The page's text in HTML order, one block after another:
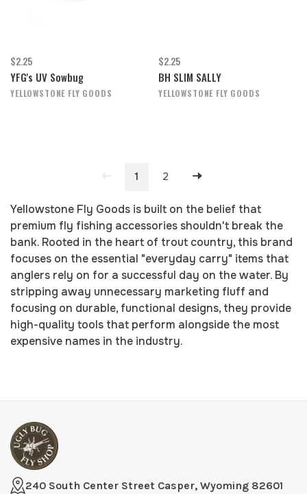
$2.25
YFG's UV Sowbug
YELLOWSTONE FLY GOODS
$2.25
BH SLIM SALLY
YELLOWSTONE FLY GOODS
1 2
Yellowstone Fly Goods is built on the belief that
premium fly fishing accessories shouldn't break the
bank. Rooted in the heart of trout country, this brand
focuses on the essential "everyday carry" items that
anglers rely on for a successful day on the water. By
stripping away unnecessary marketing fluff and
focusing on durable, functional designs, they provide
high-quality tools that perform alongside the most
expensive names in the industry.
240 South Center Street Casper, Wyoming 82601